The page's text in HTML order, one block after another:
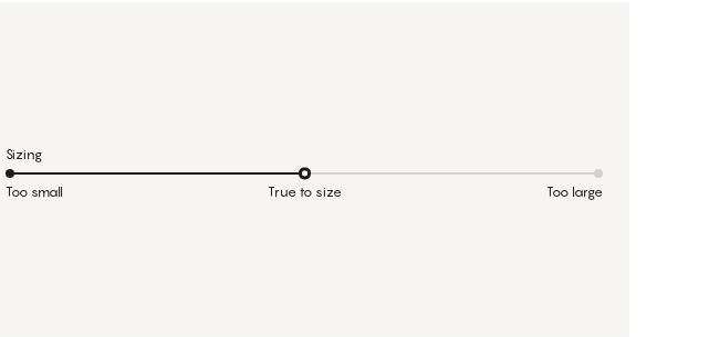
Sizing
Too small True to size Too large